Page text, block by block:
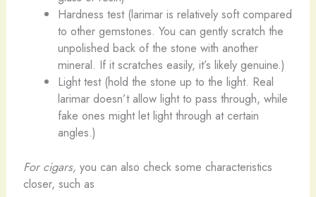
Hardness test (larimar is relatively soft compared
to other gemstones. You can gently scratch the
unpolished back of the stone with another
mineral. If it scratches easily, it’s likely genuine.)
Light test (hold the stone up to the light. Real
larimar doesn’t allow light to pass through, while
fake ones might let light through at certain
angles.)
For cigars, you can also check some characteristics
closer, such as